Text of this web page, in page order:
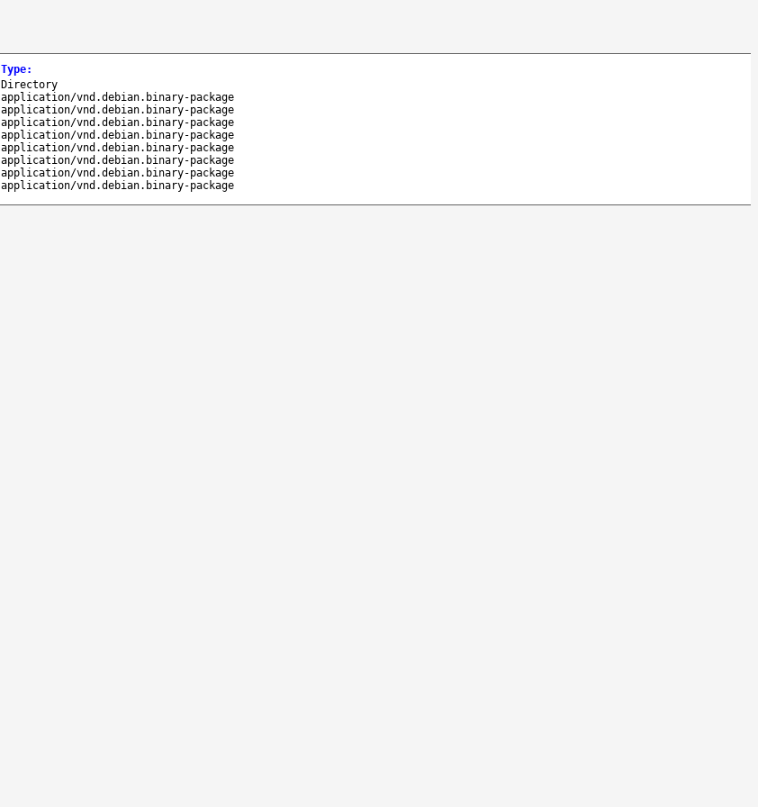
Type:
Directory
application/vnd.debian.binary-package
application/vnd.debian.binary-package
application/vnd.debian.binary-package
application/vnd.debian.binary-package
application/vnd.debian.binary-package
application/vnd.debian.binary-package
application/vnd.debian.binary-package
application/vnd.debian.binary-package